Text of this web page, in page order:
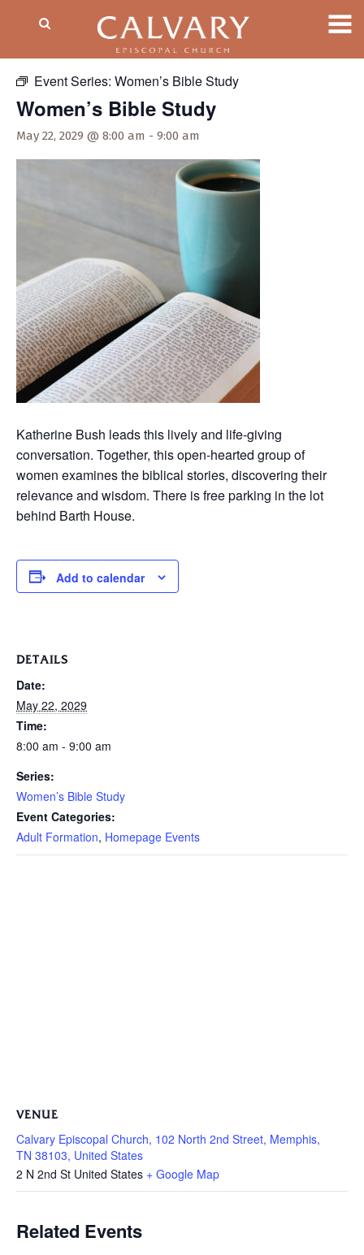
Event Series: Women’s Bible Study
Women’s Bible Study
May 22, 2029 @ 8:00 am - 9:00 am
Katherine Bush leads this lively and life-giving
conversation. Together, this open-hearted group of
women examines the biblical stories, discovering their
relevance and wisdom. There is free parking in the lot
behind Barth House.
Add to calendar
DETAILS
Date:
May 22, 2029
Time:
8:00 am - 9:00 am
Series:
Women’s Bible Study
Event Categories:
Adult Formation, Homepage Events
VENUE
Calvary Episcopal Church, 102 North 2nd Street, Memphis,
TN 38103, United States
2 N 2nd St United States + Google Map
Related Events